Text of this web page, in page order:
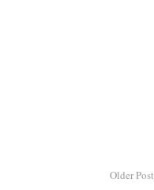
Older Post